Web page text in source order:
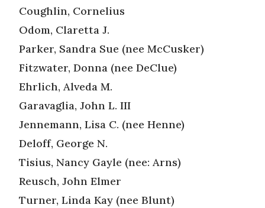
Coughlin, Cornelius
Odom, Claretta J.
Parker, Sandra Sue (nee McCusker)
Fitzwater, Donna (nee DeClue)
Ehrlich, Alveda M.
Garavaglia, John L. III
Jennemann, Lisa C. (nee Henne)
Deloff, George N.
Tisius, Nancy Gayle (nee: Arns)
Reusch, John Elmer
Turner, Linda Kay (nee Blunt)